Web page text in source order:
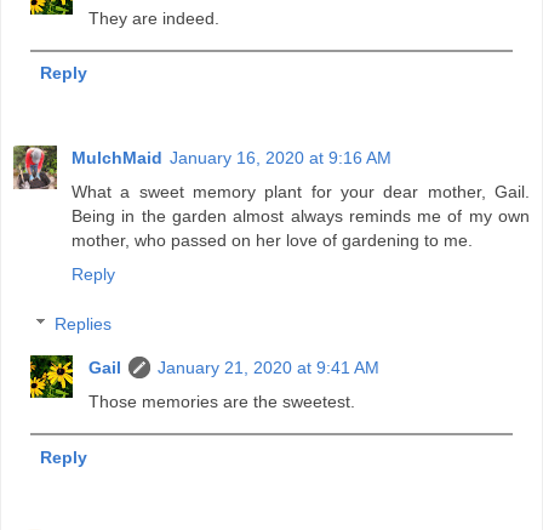
They are indeed.
Reply
MulchMaid January 16, 2020 at 9:16 AM
What a sweet memory plant for your dear mother, Gail.
Being in the garden almost always reminds me of my own
mother, who passed on her love of gardening to me.
Reply
Replies
Gail
January 21, 2020 at 9:41 AM
Those memories are the sweetest.
Reply